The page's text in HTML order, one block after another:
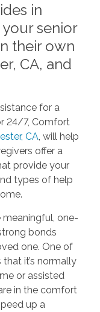
in
senior
their own
CA, and
for a
24/7, Comfort
CA , will help
offer a
provide your
types of help
meaningful, one-
bonds
one. One of
it’s normally
or assisted
in the comfort
up a